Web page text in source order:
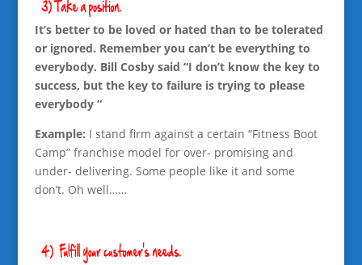
It’s better to be loved or hated than to be tolerated
or ignored. Remember you can’t be everything to
everybody. Bill Cosby said “I don’t know the key to
success, but the key to failure is trying to please
everybody “
Example: I stand firm against a certain “Fitness Boot
Camp” franchise model for over- promising and
under- delivering. Some people like it and some
don’t. Oh well……